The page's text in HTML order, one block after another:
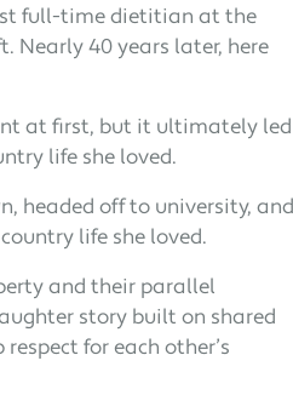
full-time dietitian at the
Nearly 40 years later, here
at first, but it ultimately led
life she loved.
headed off to university, and
life she loved.
and their parallel
story built on shared
for each other’s